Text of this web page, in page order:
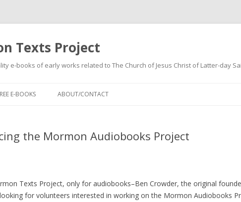
Texts Project
e-books of early works related to The Church of Jesus Christ of Latter-day
E-BOOKS ABOUT/CONTACT
the Mormon Audiobooks Project
Texts Project, only for audiobooks–Ben Crowder, the original
for volunteers interested in working on the Mormon Audiobooks